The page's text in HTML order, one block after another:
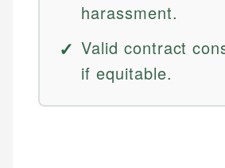
harassment.
Valid contract
if equitable.